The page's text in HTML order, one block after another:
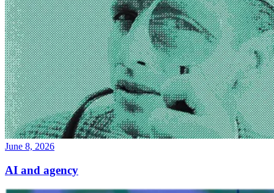
June 8, 2026
AI and agency